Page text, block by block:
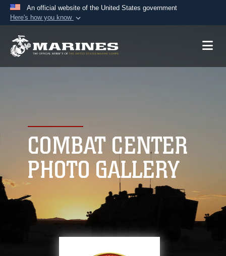
An official website of the United States government
Here's how you know
A.mil website belongs to an official U.S.
connected to the .mil website. Share sensitive
information only on official, secure websites.
COMBAT CENTER
PHOTO GALLERY